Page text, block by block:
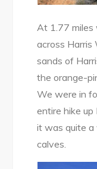
At 1.77 miles
across
sands of
the orange-
We were in
entire hike up
it was quite a
calves.